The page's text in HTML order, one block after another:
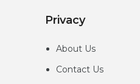
Privacy
About Us
Contact Us